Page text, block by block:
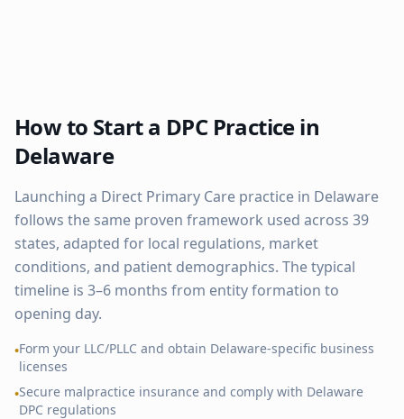
How to Start a DPC Practice in
Delaware
Launching a Direct Primary Care practice in Delaware
follows the same proven framework used across 39
states, adapted for local regulations, market
conditions, and patient demographics. The typical
timeline is 3–6 months from entity formation to
opening day.
•Form your LLC/PLLC and obtain Delaware-specific business
licenses
•Secure malpractice insurance and comply with Delaware
DPC regulations